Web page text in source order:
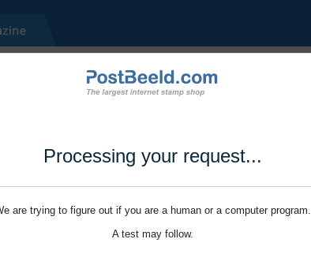
Processing your request...
are trying to figure out if you are a human or a computer program.
A test may follow.